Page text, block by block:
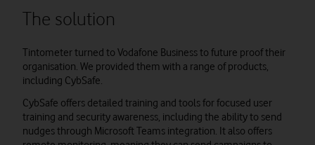
The solution
Tintometer turned to Vodafone Business to future proof their
organisation. We provided them with a range of products,
including CybSafe.
CybSafe offers detailed training and tools for focused user
training and security awareness, including the ability to send
nudges through Microsoft Teams integration. It also offers